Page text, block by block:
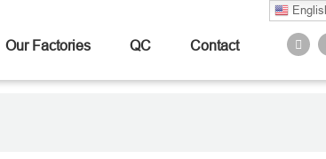
Our Factories QC Contact